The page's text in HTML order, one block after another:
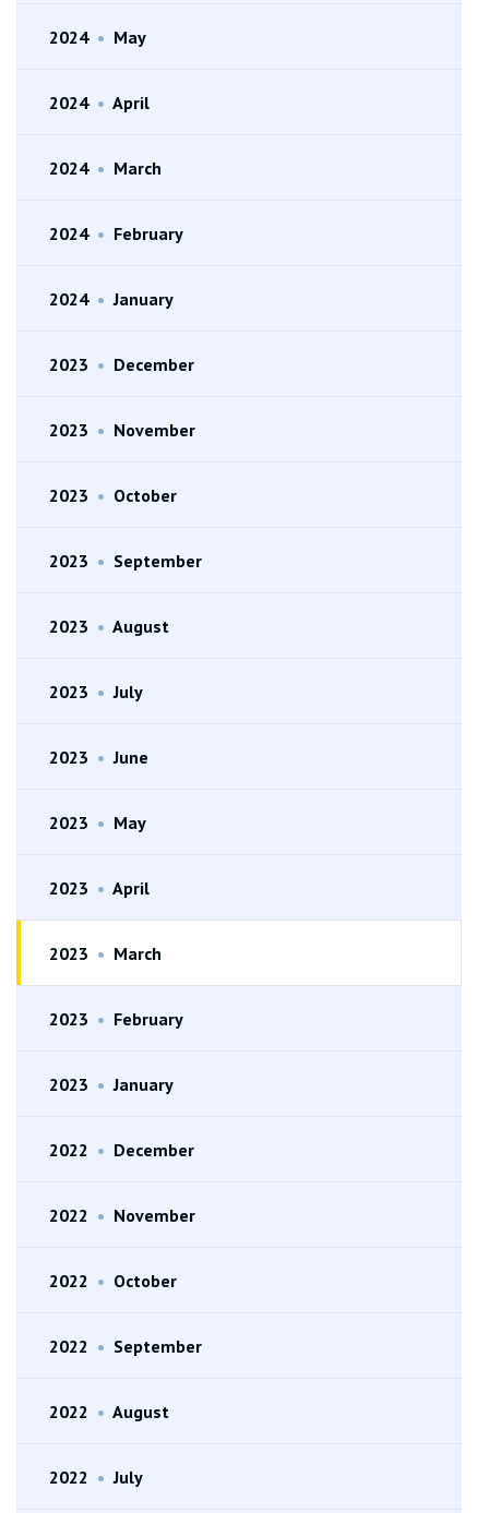
2024 • May
2024 • April
2024 • March
2024 • February
2024 • January
2023 • December
2023 • November
2023 • October
2023 • September
2023 • August
2023 • July
2023 • June
2023 • May
2023 • April
2023 • March
2023 • February
2023 • January
2022 • December
2022 • November
2022 • October
2022 • September
2022 • August
2022 • July